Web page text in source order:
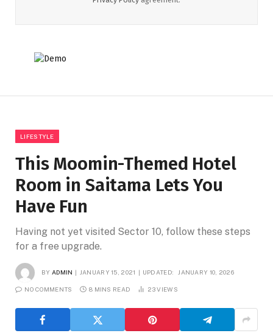
LIFESTYLE
This Moomin-Themed Hotel
Room in Saitama Lets You
Have Fun
Having not yet visited Sector 10, follow these steps
for a free upgrade.
BY ADMIN JANUARY 15, 2021 UPDATED: JANUARY 10, 2026
NO COMMENTS 8 MINS READ 23VIEWS